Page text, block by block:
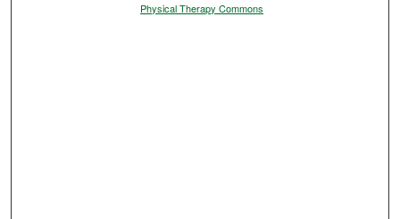
Physical Therapy Commons